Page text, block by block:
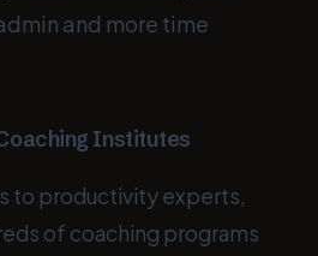
and more time
Institutes
to productivity experts,
of coaching programs